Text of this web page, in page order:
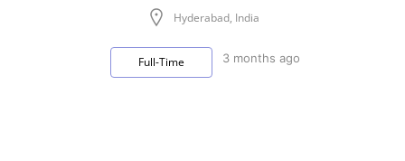
Hyderabad, India
Full-Time 3 months ago